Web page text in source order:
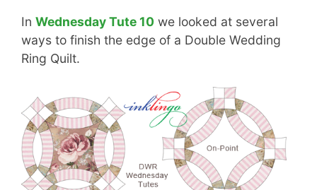
In Wednesday Tute 10 we looked at several
ways to finish the edge of a Double Wedding
Ring Quilt.